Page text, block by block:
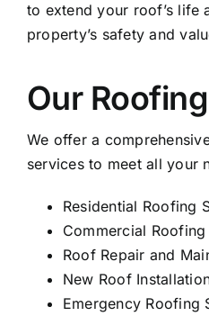
to extend your roof’s life
property’s safety and
Our
We offer a
services to meet all your
Residential Roofing
Commercial
Roof Repair and
New Roof
Emergency Roofing